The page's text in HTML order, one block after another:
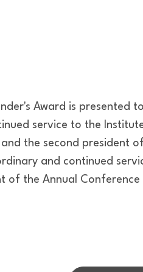
Award is presented
service to the
the second president
and continued
of the Annual Conference